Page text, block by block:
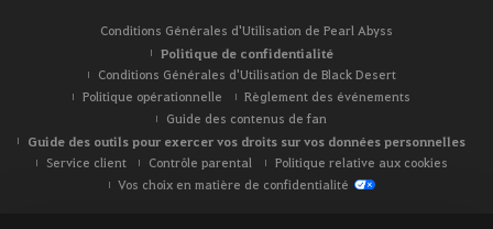
Conditions Générales d'Utilisation de Pearl Abyss
Politique de confidentialité
Conditions Générales d'Utilisation de Black Desert
Politique opérationnelle
Règlement des événements
Guide des contenus de fan
Guide des outils pour exercer vos droits sur vos données personnelles
Service client Contrôle parental
Politique relative aux cookies
Vos choix en matière de confidentialité